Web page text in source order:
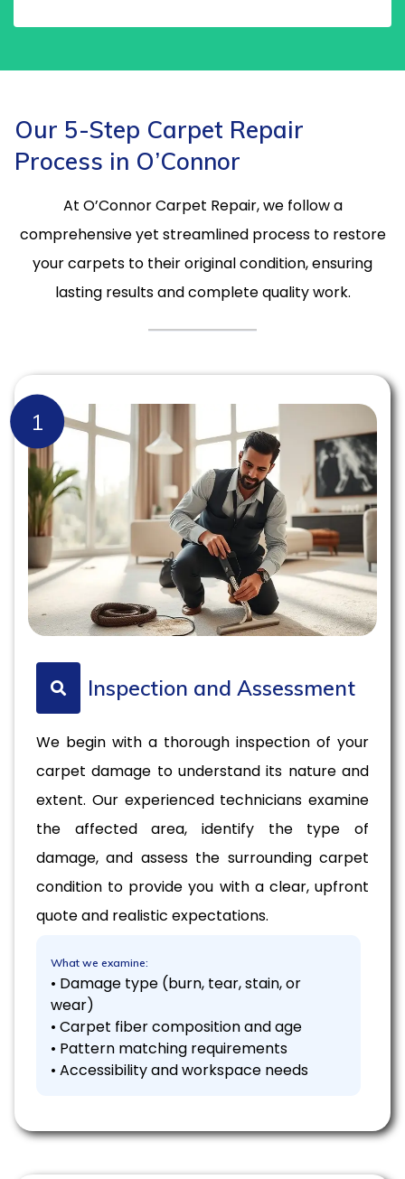
Our 5-Step Carpet Repair
Process in O’Connor
At O’Connor Carpet Repair, we follow a
comprehensive yet streamlined process to restore
your carpets to their original condition, ensuring
lasting results and complete quality work.
1
Inspection and Assessment
We begin with a thorough inspection of your
carpet damage to understand its nature and
extent. Our experienced technicians examine
the affected area, identify the type of
damage, and assess the surrounding carpet
condition to provide you with a clear, upfront
quote and realistic expectations.
What we examine:
• Damage type (burn, tear, stain, or
wear)
• Carpet fiber composition and age
• Pattern matching requirements
• Accessibility and workspace needs